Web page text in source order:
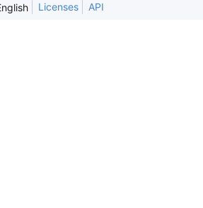
Licenses API